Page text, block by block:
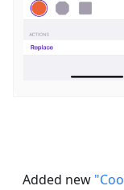
Added new